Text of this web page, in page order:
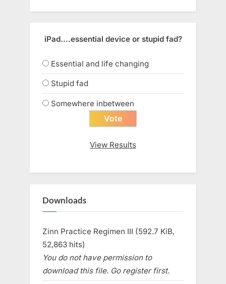
iPad....essential device or stupid fad?
Essential and life changing
Stupid fad
Somewhere inbetween
View Results
Downloads
Zinn Practice Regimen III (592.7 KiB,
52,863 hits)
You do not have permission to
download this file. Go register first.